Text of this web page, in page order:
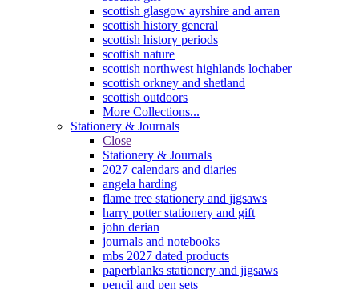
scottish glasgow ayrshire and arran
scottish history general
scottish history periods
scottish nature
scottish northwest highlands lochaber
scottish orkney and shetland
scottish outdoors
More Collections...
Stationery & Journals
Close
Stationery & Journals
2027 calendars and diaries
angela harding
flame tree stationery and jigsaws
harry potter stationery and gift
john derian
journals and notebooks
mbs 2027 dated products
paperblanks stationery and jigsaws
pencil and pen sets